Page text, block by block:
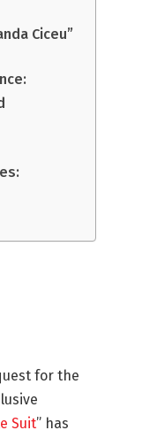
Ciceu”
for the
Suit” has